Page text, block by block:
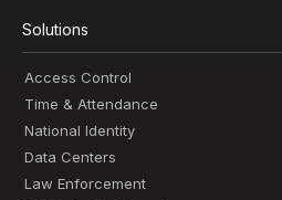
Solutions
Access Control
Time & Attendance
National Identity
Data Centers
Law Enforcement